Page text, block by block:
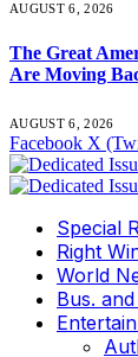
AUGUST 6, 2026
The Great
Are Moving
AUGUST 6, 2026
Facebook X
Special
Right
World
Bus.